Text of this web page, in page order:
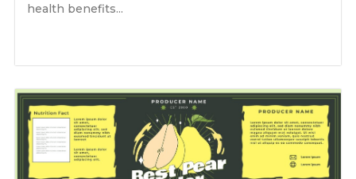
health benefits...